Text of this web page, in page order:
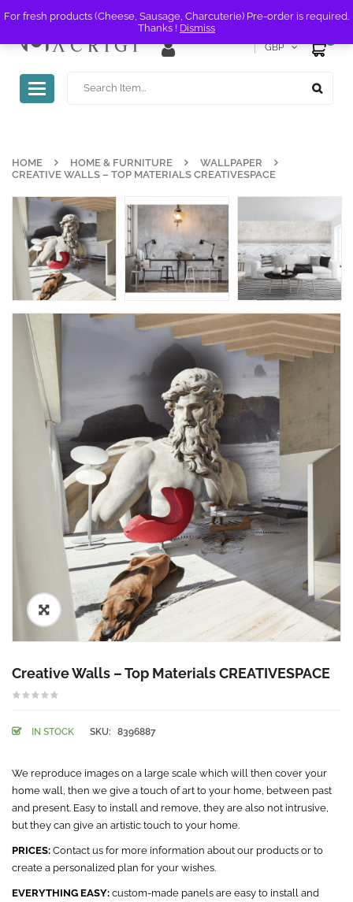
For fresh products (Cheese, Sausage, Charcuterie) Pre-order is required.
Thanks ! Dismiss
GBP
Toggle
navigation
HOME HOME & FURNITURE
WALLPAPER
CREATIVE WALLS – TOP MATERIALS CREATIVESPACE
🔍
Creative Walls – Top Materials CREATIVESPACE
IN STOCK SKU: 8396887
We reproduce images on a large scale which will then cover your
home wall, then we give a touch of art to your home, between past
and present. Easy to install and remove, they are also not intrusive,
but they can give an artistic touch to your home.
PRICES: Contact us for more information about our products or to
create a personalized plan for your wishes.
EVERYTHING EASY: custom-made panels are easy to install and